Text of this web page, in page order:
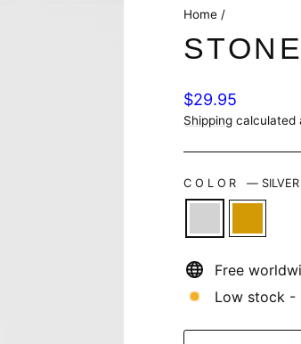
Home /
Regular
price
$29.95
Shipping calculated
COLOR—
Free
Low stock -